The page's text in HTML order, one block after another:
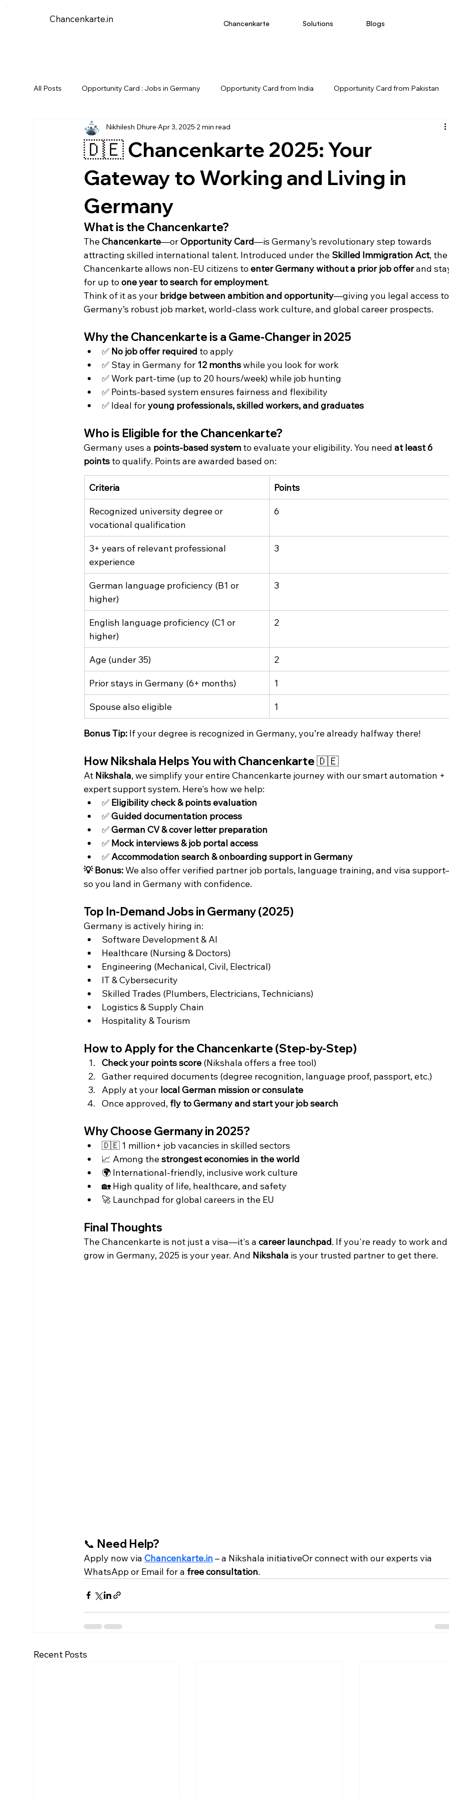
Chancenkarte.in Chancenkarte Solutions Blogs
All Posts Opportunity Card : Jobs in Germany Opportunity Card from India Opportunity Card from Pakistan
🇩🇪 Chancenkarte 2025: Your
Gateway to Working and Living in
Germany
Nikhilesh Dhure Apr 3, 2025 2 min read
What is the Chancenkarte?
The Chancenkarte—or Opportunity Card—is Germany’s revolutionary step towards
attracting skilled international talent. Introduced under the Skilled Immigration Act,
Chancenkarte allows non-EU citizens to enter Germany without a prior job offer and
for up to one year to search for employment.
Think of it as your bridge between ambition and opportunity—giving you legal access
Germany’s robust job market, world-class work culture, and global career prospects.
Why the Chancenkarte is a Game-Changer in 2025
✅ No job offer required to apply
✅ Stay in Germany for 12 months while you look for work
✅ Work part-time (up to 20 hours/week) while job hunting
✅ Points-based system ensures fairness and flexibility
✅ Ideal for young professionals, skilled workers, and graduates
Who is Eligible for the Chancenkarte?
Germany uses a points-based system to evaluate your eligibility. You need at least 6
points to qualify. Points are awarded based on:
Criteria Points
Recognized university degree or
vocational qualification
6
3+ years of relevant professional
experience
3
German language proficiency (B1 or
higher)
3
English language proficiency (C1 or
higher)
2
Age (under 35) 2
Prior stays in Germany (6+ months) 1
Spouse also eligible 1
Bonus Tip: If your degree is recognized in Germany, you’re already halfway there!
How Nikshala Helps You with Chancenkarte 🇩🇪
At Nikshala, we simplify your entire Chancenkarte journey with our smart automation +
expert support system. Here's how we help:
✅ Eligibility check & points evaluation
✅ Guided documentation process
✅ German CV & cover letter preparation
✅ Mock interviews & job portal access
✅ Accommodation search & onboarding support in Germany
💡 Bonus: We also offer verified partner job portals, language training, and visa
so you land in Germany with confidence.
Top In-Demand Jobs in Germany (2025)
Germany is actively hiring in:
Software Development & AI
Healthcare (Nursing & Doctors)
Engineering (Mechanical, Civil, Electrical)
IT & Cybersecurity
Skilled Trades (Plumbers, Electricians, Technicians)
Logistics & Supply Chain
Hospitality & Tourism
How to Apply for the Chancenkarte (Step-by-Step)
Check your points score (Nikshala offers a free tool)
Gather required documents (degree recognition, language proof, passport, etc.)
Apply at your local German mission or consulate
Once approved, fly to Germany and start your job search
Why Choose Germany in 2025?
🇩🇪 1 million+ job vacancies in skilled sectors
📈 Among the strongest economies in the world
🌍 International-friendly, inclusive work culture
🏡 High quality of life, healthcare, and safety
🚀 Launchpad for global careers in the EU
Final Thoughts
The Chancenkarte is not just a visa—it's a career launchpad. If you're ready to work
grow in Germany, 2025 is your year. And Nikshala is your trusted partner to get there.
📞 Need Help?
Apply now via Chancenkarte.in – a Nikshala initiativeOr connect with our experts via
WhatsApp or Email for a free consultation.
Recent Posts